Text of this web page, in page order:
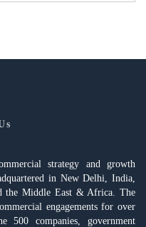
strategy and growth
in New Delhi, India,
the Middle East & Africa. The
engagements for over
500 companies, government